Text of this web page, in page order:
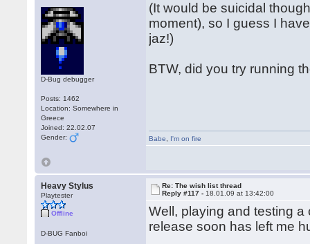
D-Bug debugger
Posts: 1462
Location: Somewhere in
Greece
Joined: 22.02.07
Gender:
(It would be suicidal
moment), so I guess I
jaz!)
BTW, did you try running
Babe I'm on fire
Heavy Stylus
Playtester
Offline
D-BUG Fanboi
Re: The wish list thread
Reply #117 - 18.01.09 at 13:42:00
Well, playing and testing
release soon has left me